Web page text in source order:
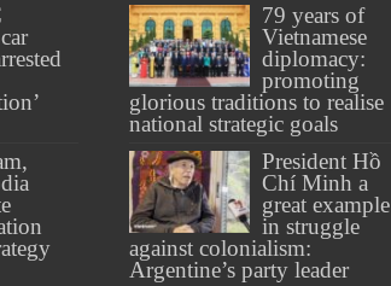
79 years of
Vietnamese
diplomacy:
promoting
glorious traditions to realise
national strategic goals
President Hồ
Chí Minh a
great example
in struggle
against colonialism:
Argentine’s party leader